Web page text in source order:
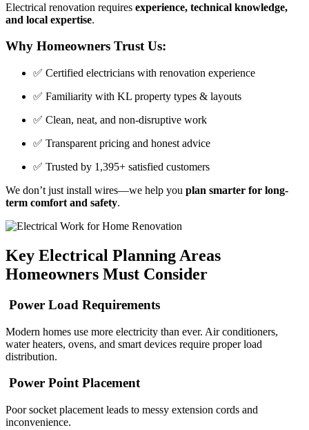
Electrical renovation requires experience, technical knowledge,
and local expertise.
Why Homeowners Trust Us:
✅ Certified electricians with renovation experience
✅ Familiarity with KL property types & layouts
✅ Clean, neat, and non-disruptive work
✅ Transparent pricing and honest advice
✅ Trusted by 1,395+ satisfied customers
We don’t just install wires—we help you plan smarter for long-
term comfort and safety.
Key Electrical Planning Areas
Homeowners Must Consider
Power Load Requirements
Modern homes use more electricity than ever. Air conditioners,
water heaters, ovens, and smart devices require proper load
distribution.
Power Point Placement
Poor socket placement leads to messy extension cords and
inconvenience.